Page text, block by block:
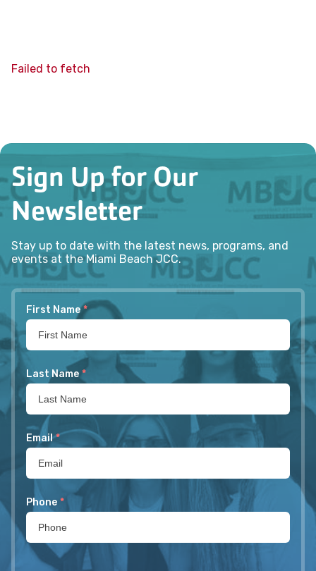
Failed to fetch
Sign Up for Our
Newsletter
Stay up to date with the latest news, programs, and
events at the Miami Beach JCC.
First Name *
Last Name *
Email *
Phone *